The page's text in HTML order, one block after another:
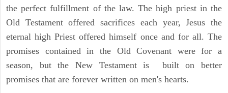
the perfect fulfillment of the law. The high priest in the
Old Testament offered sacrifices each year, Jesus the
eternal high Priest offered himself once and for all. The
promises contained in the Old Covenant were for a
season, but the New Testament is built on better
promises that are forever written on men's hearts.